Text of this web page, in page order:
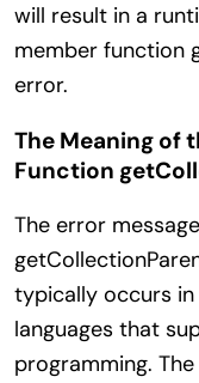
will result in a
member function
error.
The Meaning of
Function
The error
typically occurs in
languages that
programming.